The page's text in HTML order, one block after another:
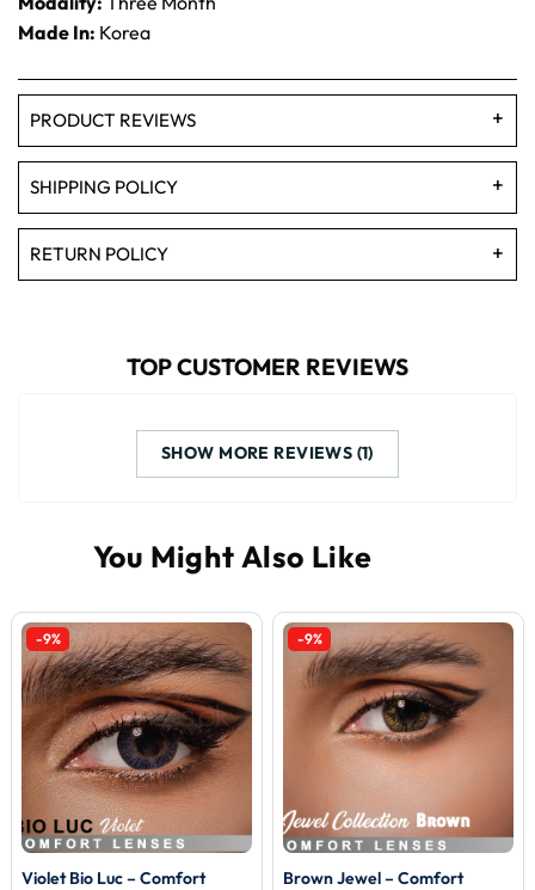
Made In: Korea
PRODUCT REVIEWS
SHIPPING POLICY
RETURN POLICY
TOP CUSTOMER REVIEWS
SHOW MORE REVIEWS (1)
-9%
Violet Bio Luc – Comfort
-9%
Brown Jewel – Comfort